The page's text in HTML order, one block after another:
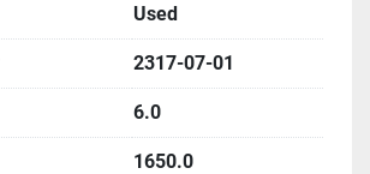
Used
2317-07-01
6.0
1650.0